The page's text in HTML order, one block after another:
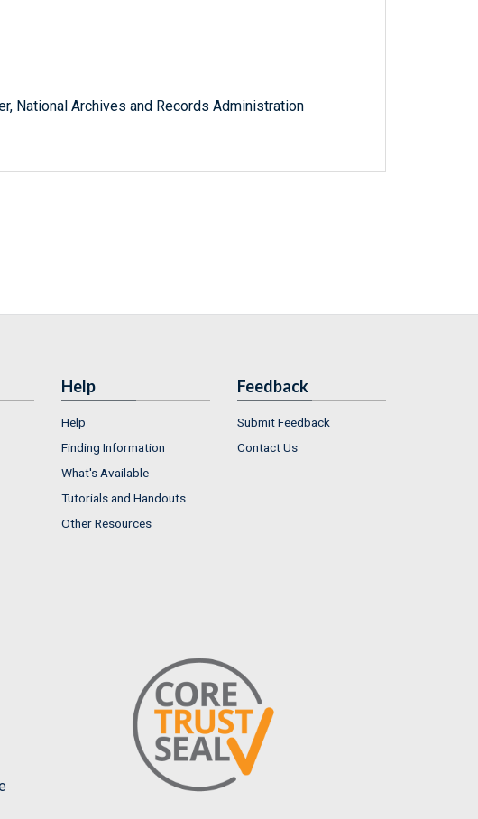
National Archives and Records Administration
Help
Help
Finding Information
What's Available
Tutorials and Handouts
Other Resources
Feedback
Submit Feedback
Contact Us